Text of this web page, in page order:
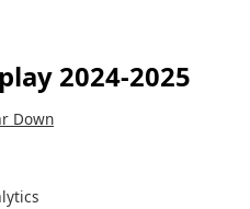
2024-2025
Down